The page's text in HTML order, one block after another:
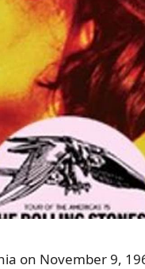
on November 9,